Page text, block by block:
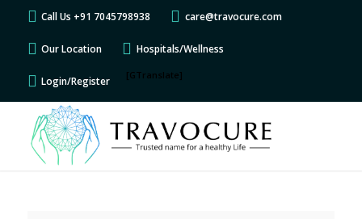
Call Us +91 7045798938 care@travocure.com
Our Location Hospitals/Wellness
Login/Register [GTranslate]